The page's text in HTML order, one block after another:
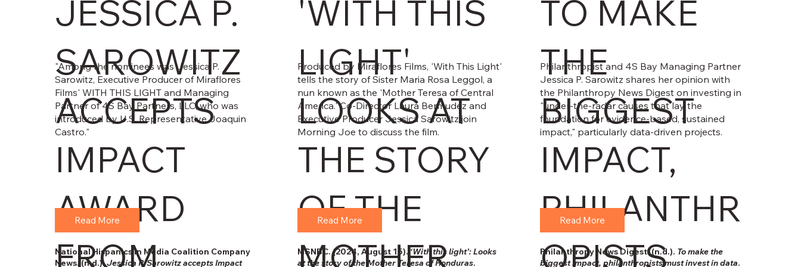
JESSICA P.
SAROWITZ
ACCEPTS
IMPACT
AWARD
FROM
"Among the nominees was Jessica P.
Sarowitz, Executive Producer of Miraflores
Films' WITH THIS LIGHT and Managing
Partner of 4S Bay Partners, LLC, who was
introduced by U.S. Representative Joaquin
Castro."
Read More
National Hispanics in Media Coalition Company
News. (n.d.).Jessica P. Sarowitz accepts Impact
'WITH THIS
LIGHT'
LOOKS AT
THE STORY
OF THE
MOTHER
Produced by Miraflores Films, 'With This Light'
tells the story of Sister Maria Rosa Leggol, a
nun known as the 'Mother Teresa of Central
America.' Co-Director Laura Bermudez and
Executive Producer Jessica Sarowitz join
Morning Joe to discuss the film.
Read More
MSNBC. (2024, August 15). ‘With this light’: Looks
at the story of the Mother Teresa of Honduras.
TO MAKE
THE
BIGGEST
IMPACT,
PHILANTHR
OPISTS
Philanthropist and 4S Bay Managing Partner
Jessica P. Sarowitz shares her opinion with
the Philanthropy News Digest on investing in
"under-the-radar causes that lay the
foundation for evidence-based, sustained
impact," particularly data-driven projects.
Read More
Philanthropy News Digest. (n.d.). To make the
biggest impact, philanthropists must invest in data.